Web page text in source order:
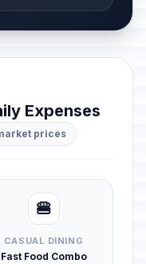
Expenses
prices
🍔
CASUAL DINING
Fast Food Combo